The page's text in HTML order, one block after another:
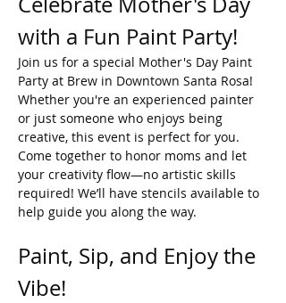
with a Fun Paint Party!
Join us for a special Mother's Day Paint
Party at Brew in Downtown Santa Rosa!
Whether you're an experienced painter
or just someone who enjoys being
creative, this event is perfect for you.
Come together to honor moms and let
your creativity flow—no artistic skills
required! We’ll have stencils available to
help guide you along the way.
Paint, Sip, and Enjoy the
Vibe!